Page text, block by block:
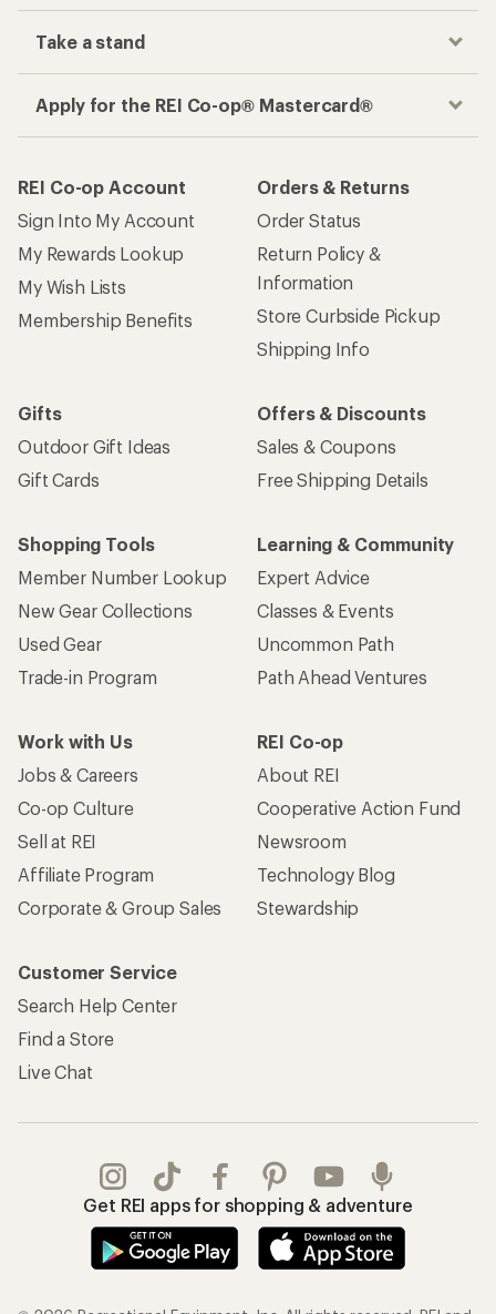
Take a stand
Apply for the REI Co-op® Mastercard®
REI Co-op Account
Sign Into My Account
My Rewards Lookup
My Wish Lists
Membership Benefits
Orders & Returns
Order Status
Return Policy &
Information
Store Curbside Pickup
Shipping Info
Gifts
Outdoor Gift Ideas
Gift Cards
Offers & Discounts
Sales & Coupons
Free Shipping Details
Shopping Tools
Member Number Lookup
New Gear Collections
Used Gear
Trade-in Program
Learning & Community
Expert Advice
Classes & Events
Uncommon Path
Path Ahead Ventures
Work with Us
Jobs & Careers
Co-op Culture
Sell at REI
Affiliate Program
Corporate & Group Sales
REI Co-op
About REI
Cooperative Action Fund
Newsroom
Technology Blog
Stewardship
Customer Service
Search Help Center
Find a Store
Live Chat
Get REI apps for shopping & adventure